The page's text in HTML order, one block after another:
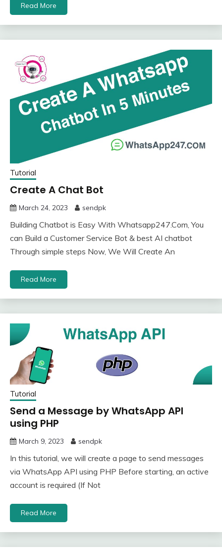
Read More
Tutorial
Create A Chat Bot
March 24, 2023 sendpk
Building Chatbot is Easy With Whatsapp247.Com, You
can Build a Customer Service Bot & best AI chatbot
Through simple steps Now, We Will Create An
Read More
Tutorial
Send a Message by WhatsApp API
using PHP
March 9, 2023 sendpk
In this tutorial, we will create a page to send messages
via WhatsApp API using PHP Before starting, an active
account is required (If Not
Read More